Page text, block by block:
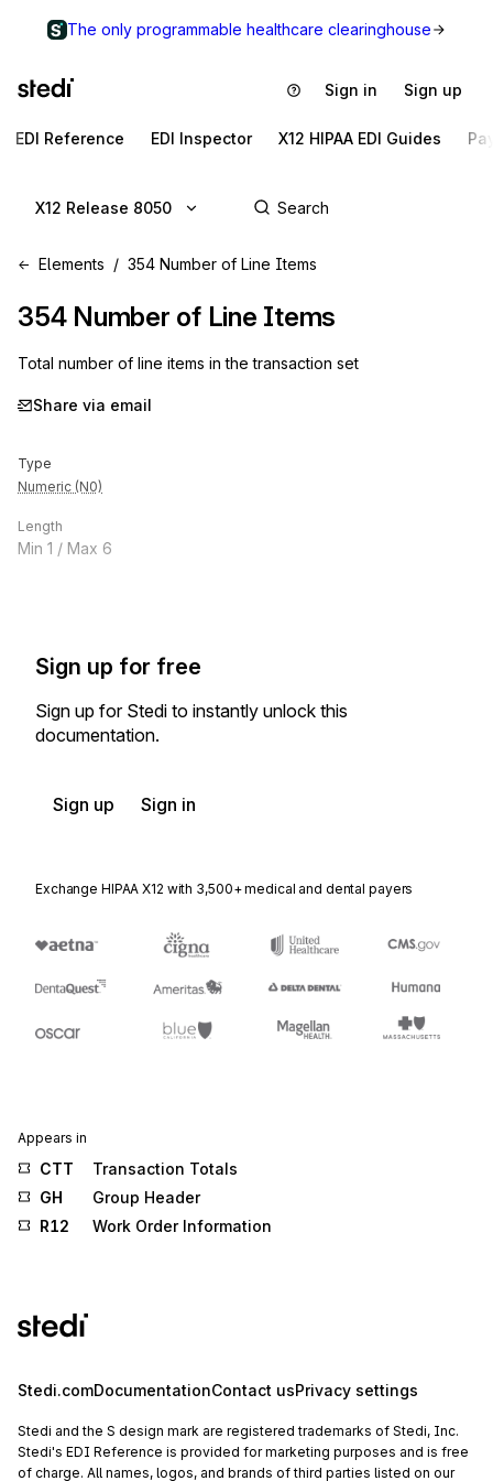
The only programmable healthcare clearinghouse
Sign in Sign up
EDI Reference EDI Inspector X12 HIPAA EDI Guides
X12 Release 8050
Elements 354 Number of Line Items
354 Number of Line Items
Total number of line items in the transaction set
Share via email
Type
Numeric (N0)
Length
Min 1 / Max 6
Sign up for free
Sign up for Stedi to instantly unlock this
documentation.
Sign up Sign in
Exchange HIPAA X12 with 3,500+ medical and dental payers
Appears in
CTT
Transaction Totals
GH
Group Header
R12
Work Order Information
Stedi.comDocumentationContact usPrivacy settings
Stedi and the S design mark are registered trademarks of Stedi, Inc.
Stedi's EDI Reference is provided for marketing purposes and is free
of charge. All names, logos, and brands of third parties listed on our